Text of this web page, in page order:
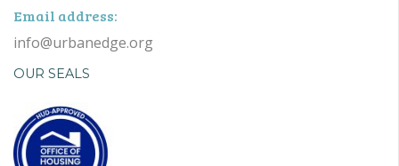
Email address:
info@urbanedge.org
OUR SEALS